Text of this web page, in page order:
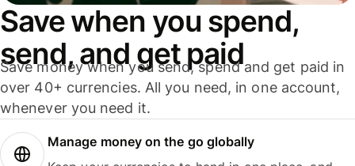
Save when you spend,
send, and get paid
Save money when you send, spend and get paid in
over 40+ currencies. All you need, in one account,
whenever you need it.
Manage money on the go globally